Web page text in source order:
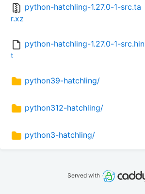
python-hatchling-1.27.0-1-src.ta
r.xz
python-hatchling-1.27.0-1-src.hin
t
python39-hatchling/
python312-hatchling/
python3-hatchling/
Served with